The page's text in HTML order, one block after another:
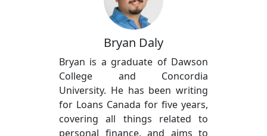
Bryan Daly
Bryan is a graduate of Dawson
College and Concordia
University. He has been writing
for Loans Canada for five years,
covering all things related to
personal finance, and aims to